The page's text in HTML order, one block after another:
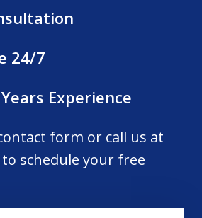
24/7
Experience
form or call us at
to schedule your free